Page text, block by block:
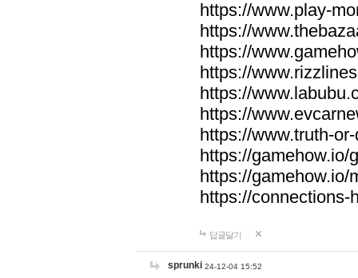
https://www.play-
https://
https://
https://
https://
https://
https://www.truth-
https://gamehow.io/
https://gamehow.io/
https://connections-
답글달기
sprunki 24-12-04 15:52